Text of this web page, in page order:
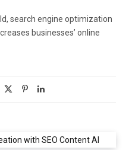
search engine optimization
businesses’ online